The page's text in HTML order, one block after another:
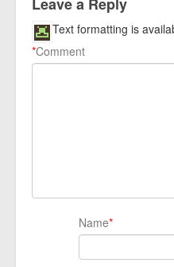
Comment
*
Text formatting is
Name*